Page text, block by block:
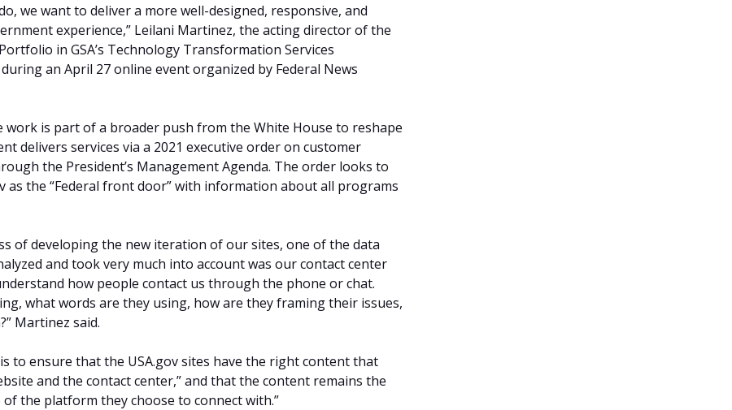
we want to deliver a more well-designed, responsive, and
experience,” Leilani Martinez, the acting director of the
in GSA’s Technology Transformation Services
an April 27 online event organized by Federal News
work is part of a broader push from the White House to reshape
delivers services via a 2021 executive order on customer
the President’s Management Agenda. The order looks to
as the “Federal front door” with information about all programs
of developing the new iteration of our sites, one of the data
and took very much into account was our contact center
how people contact us through the phone or chat.
what words are they using, how are they framing their issues,
Martinez said.
to ensure that the USA.gov sites have the right content that
and the contact center,” and that the content remains the
of the platform they choose to connect with.”